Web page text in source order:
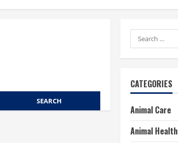
Search
for:
CATEGORIES
Animal Care
Animal Health